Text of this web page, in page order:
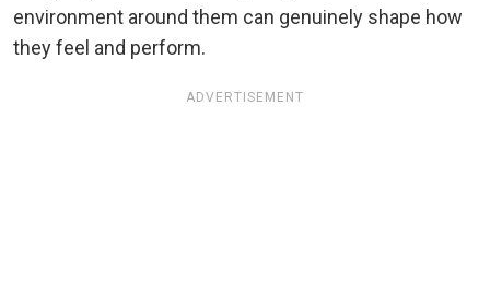
environment around them can genuinely shape how
they feel and perform.
ADVERTISEMENT